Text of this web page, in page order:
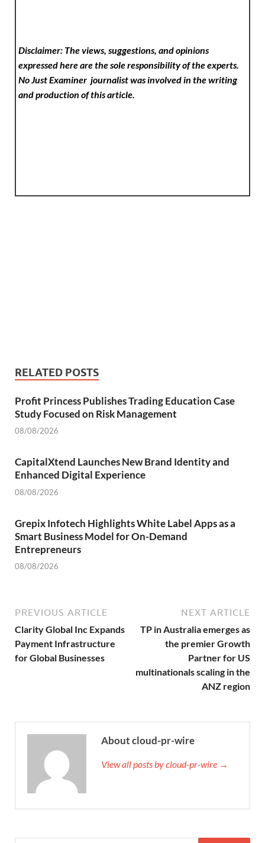
Disclaimer: The views, suggestions, and opinions
expressed here are the sole responsibility of the experts.
No Just Examinerjournalist was involved in the writing
and production of this article.
RELATED POSTS
Profit Princess Publishes Trading Education Case
Study Focused on Risk Management
08/08/2026
CapitalXtend Launches New Brand Identity and
Enhanced Digital Experience
08/08/2026
Grepix Infotech Highlights White Label Apps as a
Smart Business Model for On-Demand
Entrepreneurs
08/08/2026
PREVIOUS ARTICLE
Clarity Global Inc Expands
Payment Infrastructure
for Global Businesses
NEXT ARTICLE
TP in Australia emerges as
the premier Growth
Partner for US
multinationals scaling in the
ANZ region
About cloud-pr-wire
View all posts by cloud-pr-wire →